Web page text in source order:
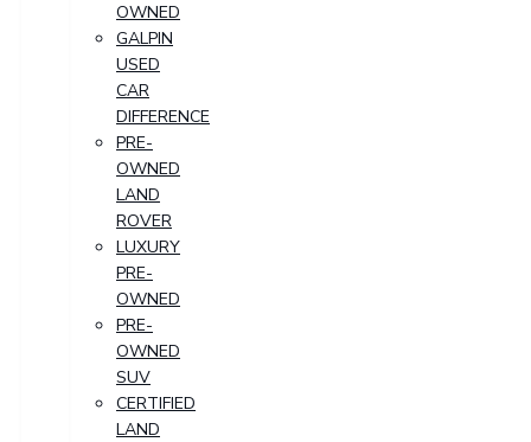
OWNED
GALPIN
USED
CAR
DIFFERENCE
PRE-
OWNED
LAND
ROVER
LUXURY
PRE-
OWNED
PRE-
OWNED
SUV
CERTIFIED
LAND